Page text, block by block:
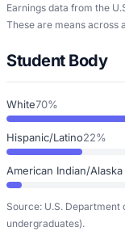
Earnings data from the
These are means across
Student Body
White70%
Hispanic/Latino22%
American Indian/Alaska
Source: U.S.
undergraduates).